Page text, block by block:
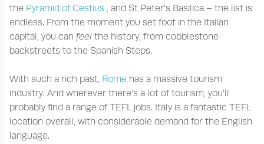
the Pyramid of Cestius , and St Peter’s Basilica – the list is
endless. From the moment you set foot in the Italian
capital, you can feel the history, from cobblestone
backstreets to the Spanish Steps.
With such a rich past, Rome has a massive tourism
industry. And wherever there’s a lot of tourism, you’ll
probably find a range of TEFL jobs. Italy is a fantastic TEFL
location overall, with considerable demand for the English
language.